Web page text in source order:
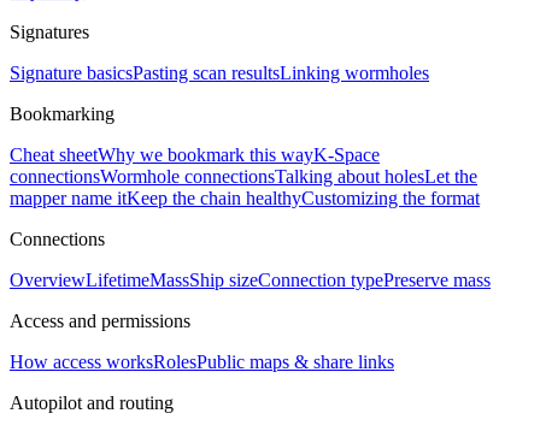
Signatures
Signature basicsPasting scan resultsLinking wormholes
Bookmarking
Cheat sheetWhy we bookmark this wayK-Space
connectionsWormhole connectionsTalking about holesLet the
mapper name itKeep the chain healthyCustomizing the format
Connections
OverviewLifetimeMassShip sizeConnection typePreserve mass
Access and permissions
How access worksRolesPublic maps & share links
Autopilot and routing